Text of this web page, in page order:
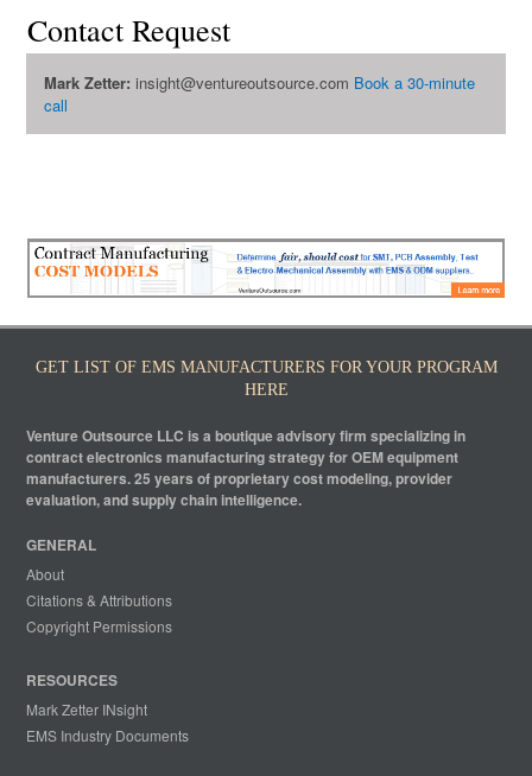
Contact Request
Mark Zetter: insight@ventureoutsource.com Book a 30-minute
call
GET LIST OF EMS MANUFACTURERS FOR YOUR PROGRAM
HERE
Venture Outsource LLC is a boutique advisory firm specializing in
contract electronics manufacturing strategy for OEM equipment
manufacturers. 25 years of proprietary cost modeling, provider
evaluation, and supply chain intelligence.
GENERAL
About
Citations & Attributions
Copyright Permissions
RESOURCES
Mark Zetter INsight
EMS Industry Documents